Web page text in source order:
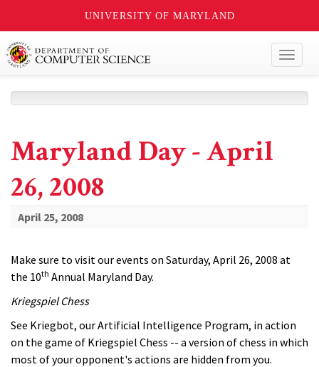
UNIVERSITY OF MARYLAND
Maryland Day - April
26, 2008
April 25, 2008
Make sure to visit our events on Saturday, April 26, 2008 at
the 10th Annual Maryland Day.
Kriegspiel Chess
See Kriegbot, our Artificial Intelligence Program, in action
on the game of Kriegspiel Chess -- a version of chess in which
most of your opponent's actions are hidden from you.